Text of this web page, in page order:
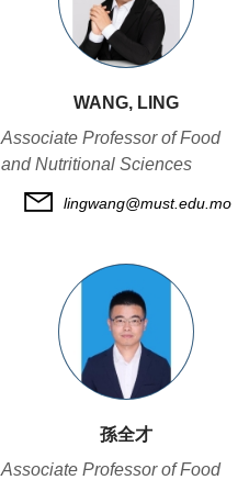
WANG, LING
Associate Professor of Food
and Nutritional Sciences
lingwang@must.edu.mo
孫全才
Associate Professor of Food